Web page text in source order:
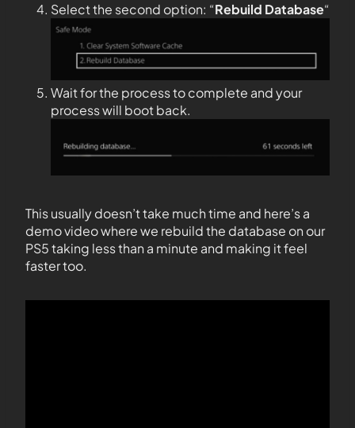
Select the second option: “Rebuild Database“
Wait for the process to complete and your
process will boot back.
This usually doesn’t take much time and here’s a
demo video where we rebuild the database on our
PS5 taking less than a minute and making it feel
faster too.